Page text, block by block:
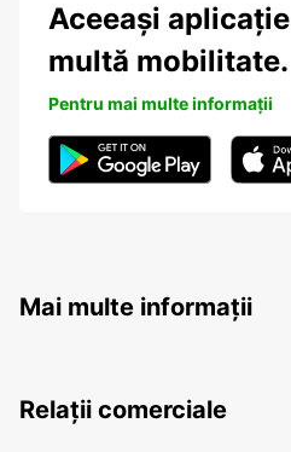
Aceeași
multă mobilitate.
Pentru mai multe informații
Mai multe informații
Relații comerciale